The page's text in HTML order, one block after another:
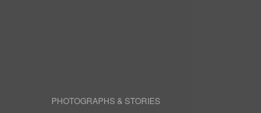
PHOTOGRAPHS & STORIES